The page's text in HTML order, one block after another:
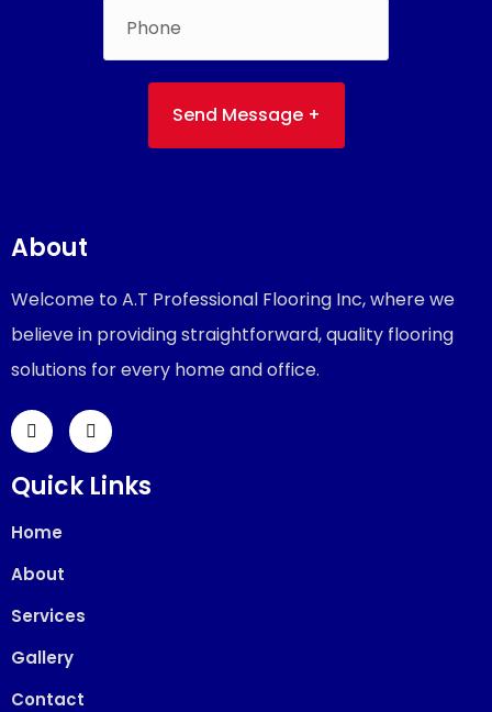
Send Message +
About
Welcome to A.T Professional Flooring Inc, where we
believe in providing straightforward, quality flooring
solutions for every home and office.
Quick Links
Home
About
Services
Gallery
Contact